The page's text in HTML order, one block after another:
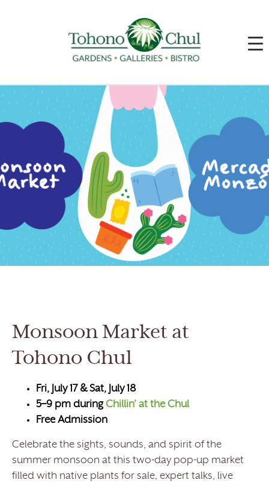
Monsoon Market at
Tohono Chul
Fri, July 17 & Sat, July 18
5–9 pm duringChillin’ at the Chul
Free Admission
Celebrate the sights, sounds, and spirit of the
summer monsoon at this two-day pop-up market
filled with native plants for sale, expert talks, live